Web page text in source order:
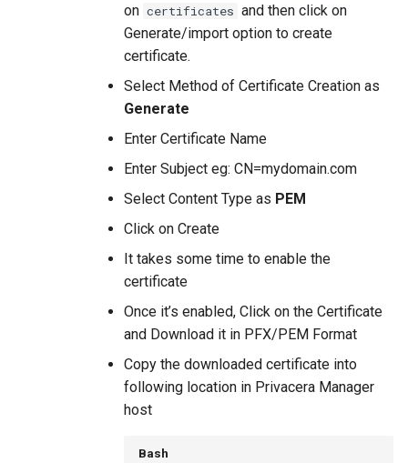
on certificates and then click on
Generate/import option to create
certificate.
Select Method of Certificate Creation as
Generate
Enter Certificate Name
Enter Subject eg: CN=mydomain.com
Select Content Type as PEM
Click on Create
It takes some time to enable the
certificate
Once it’s enabled, Click on the Certificate
and Download it in PFX/PEM Format
Copy the downloaded certificate into
following location in Privacera Manager
host
Bash